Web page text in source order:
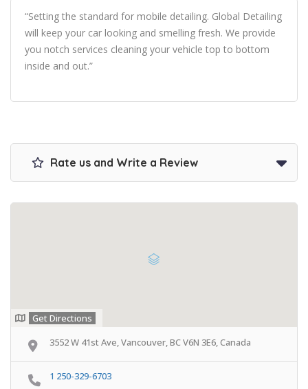
“Setting the standard for mobile detailing. Global Detailing
will keep your car looking and smelling fresh. We provide
you notch services cleaning your vehicle top to bottom
inside and out.”
Rate us and Write a Review
Get Directions
3552 W 41st Ave, Vancouver, BC V6N 3E6, Canada
1 250-329-6703